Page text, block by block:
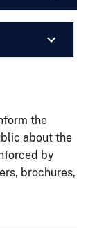
the
about the
by
brochures,